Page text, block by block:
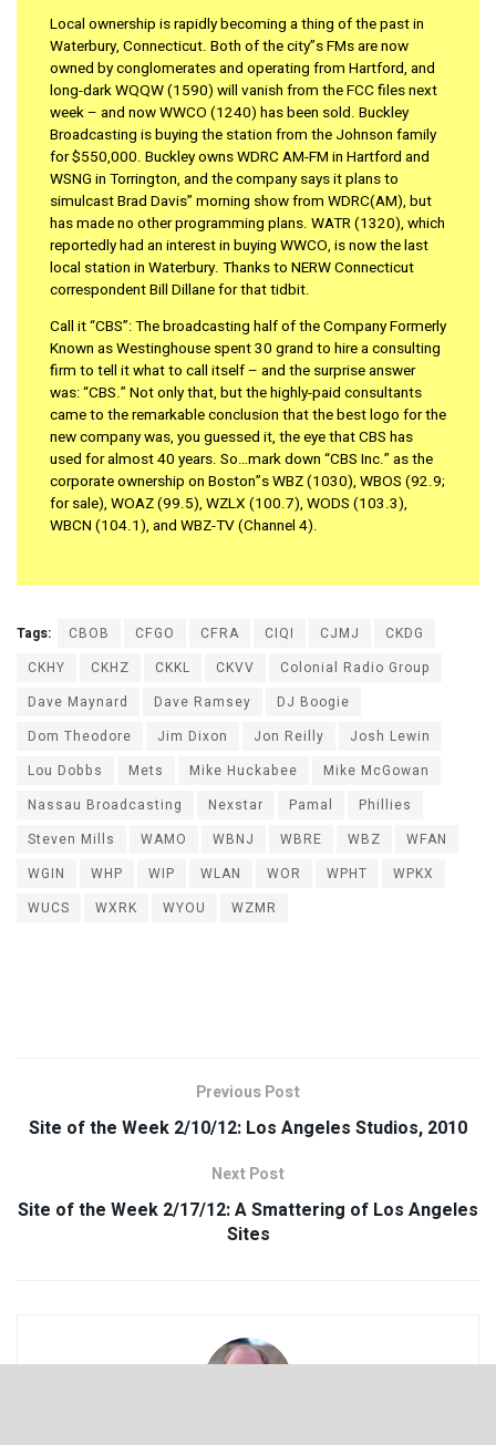
Local ownership is rapidly becoming a thing of the past in
Waterbury, Connecticut. Both of the city”s FMs are now
owned by conglomerates and operating from Hartford, and
long-dark WQQW (1590) will vanish from the FCC files next
week – and now WWCO (1240) has been sold. Buckley
Broadcasting is buying the station from the Johnson family
for $550,000. Buckley owns WDRC AM-FM in Hartford and
WSNG in Torrington, and the company says it plans to
simulcast Brad Davis” morning show from WDRC(AM), but
has made no other programming plans. WATR (1320), which
reportedly had an interest in buying WWCO, is now the last
local station in Waterbury. Thanks to NERW Connecticut
correspondent Bill Dillane for that tidbit.
Call it “CBS”: The broadcasting half of the Company Formerly
Known as Westinghouse spent 30 grand to hire a consulting
firm to tell it what to call itself – and the surprise answer
was: “CBS.” Not only that, but the highly-paid consultants
came to the remarkable conclusion that the best logo for the
new company was, you guessed it, the eye that CBS has
used for almost 40 years. So…mark down “CBS Inc.” as the
corporate ownership on Boston”s WBZ (1030), WBOS (92.9;
for sale), WOAZ (99.5), WZLX (100.7), WODS (103.3),
WBCN (104.1), and WBZ-TV (Channel 4).
Tags: CBOB CFGO CFRA CIQI CJMJ
CKDG
CKHY
CKHZ CKKL CKVV
Colonial Radio Group
Dave Maynard
Dave Ramsey
DJ Boogie
Dom Theodore
Jim Dixon Jon Reilly
Josh Lewin
Lou Dobbs
Mets Mike Huckabee
Mike McGowan
Nassau Broadcasting
Nexstar Pamal
Phillies
Steven Mills
WAMO WBNJ WBRE WBZ
WFAN
WGIN
WHP WIP WLAN WOR WPHT
WPKX
WUCS
WXRK WYOU WZMR
Previous Post
Site of the Week 2/10/12: Los Angeles Studios, 2010
Next Post
Site of the Week 2/17/12: A Smattering of Los Angeles
Sites